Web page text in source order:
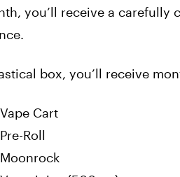
you’ll receive a
box, you’ll receive
Cart
Roll